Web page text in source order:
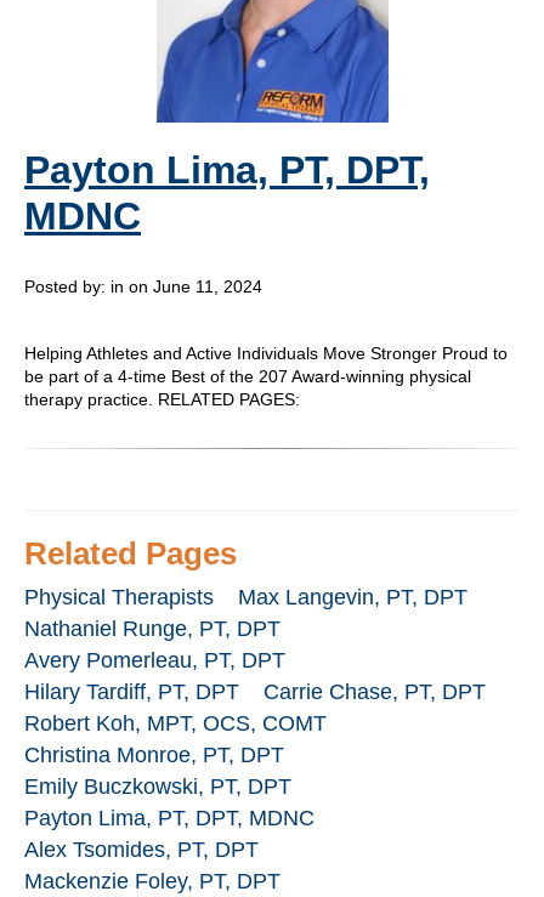
Payton Lima, PT, DPT,
MDNC
Posted by: in on June 11, 2024
Helping Athletes and Active Individuals Move Stronger Proud to
be part of a 4-time Best of the 207 Award-winning physical
therapy practice. RELATED PAGES:
Related Pages
Physical Therapists
Max Langevin, PT, DPT
Nathaniel Runge, PT, DPT
Avery Pomerleau, PT, DPT
Hilary Tardiff, PT, DPT
Carrie Chase, PT, DPT
Robert Koh, MPT, OCS, COMT
Christina Monroe, PT, DPT
Emily Buczkowski, PT, DPT
Payton Lima, PT, DPT, MDNC
Alex Tsomides, PT, DPT
Mackenzie Foley, PT, DPT